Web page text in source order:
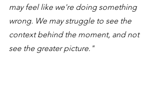
may feel like we're doing something
wrong. We may struggle to see the
context behind the moment, and not
see the greater picture."